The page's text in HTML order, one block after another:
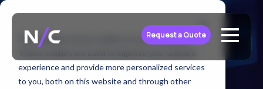
This website stores cookies on your computer.
experience and provide more personalized services
to you, both on this website and through other
Request a Quote